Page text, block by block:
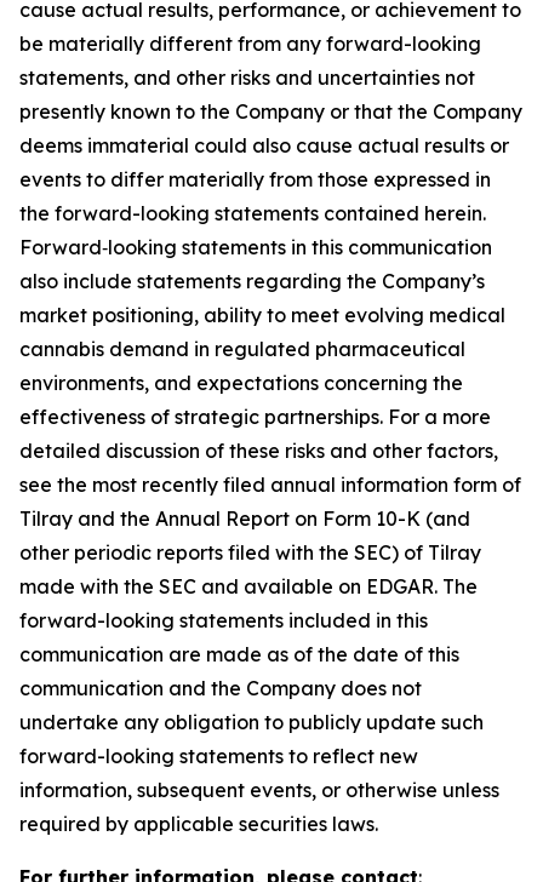
cause actual results, performance, or achievement to
be materially different from any forward-looking
statements, and other risks and uncertainties not
presently known to the Company or that the Company
deems immaterial could also cause actual results or
events to differ materially from those expressed in
the forward-looking statements contained herein.
Forward‑looking statements in this communication
also include statements regarding the Company’s
market positioning, ability to meet evolving medical
cannabis demand in regulated pharmaceutical
environments, and expectations concerning the
effectiveness of strategic partnerships. For a more
detailed discussion of these risks and other factors,
see the most recently filed annual information form of
Tilray and the Annual Report on Form 10-K (and
other periodic reports filed with the SEC) of Tilray
made with the SEC and available on EDGAR. The
forward-looking statements included in this
communication are made as of the date of this
communication and the Company does not
undertake any obligation to publicly update such
forward-looking statements to reflect new
information, subsequent events, or otherwise unless
required by applicable securities laws.
For further information, please contact: